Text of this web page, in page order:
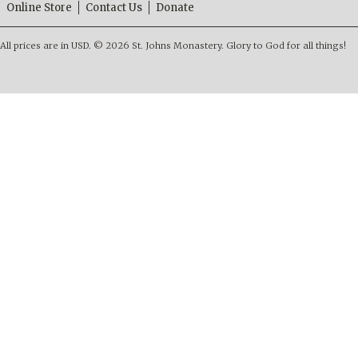
Online Store Contact Us Donate
All prices are in USD. © 2026 St. Johns Monastery. Glory to God for all things!